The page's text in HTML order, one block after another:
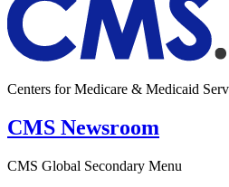
Centers for Medicare & Medicaid
CMS Newsroom
CMS Global Secondary Menu